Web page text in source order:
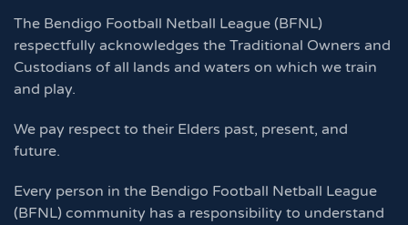
The Bendigo Football Netball League (BFNL)
respectfully acknowledges the Traditional Owners and
Custodians of all lands and waters on which we train
and play.
We pay respect to their Elders past, present, and
future.
Every person in the Bendigo Football Netball League
(BFNL) community has a responsibility to understand